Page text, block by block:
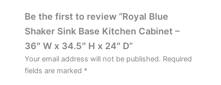
Be the first to review “Royal Blue
Shaker Sink Base Kitchen Cabinet –
36″ W x 34.5″ H x 24″ D”
Your email address will not be published. Required
fields are marked *